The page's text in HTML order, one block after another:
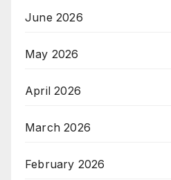
June 2026
May 2026
April 2026
March 2026
February 2026